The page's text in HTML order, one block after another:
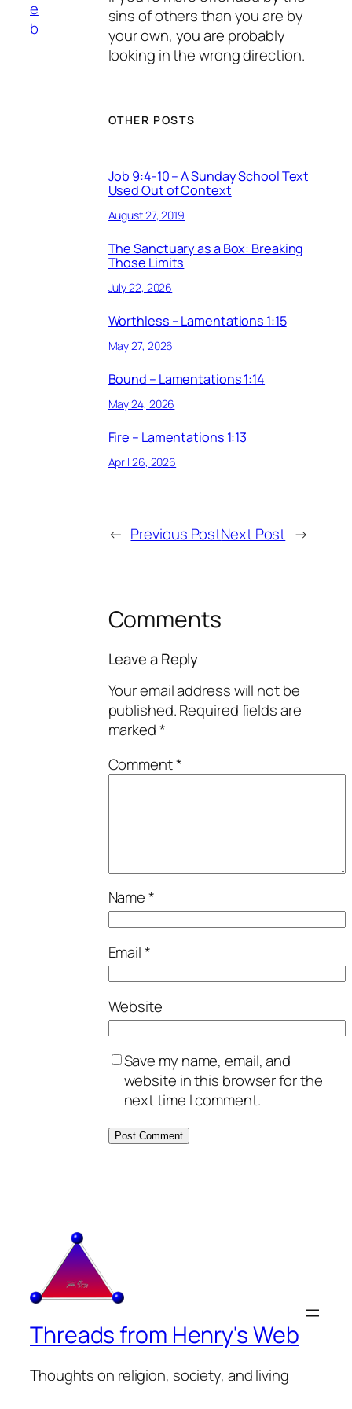
e
b
sins of others than you are by
your own, you are probably
looking in the wrong direction.
OTHER POSTS
Job 9:4-10 – A Sunday School Text
Used Out of Context
August 27, 2019
The Sanctuary as a Box: Breaking
Those Limits
July 22, 2026
Worthless – Lamentations 1:15
May 27, 2026
Bound – Lamentations 1:14
May 24, 2026
Fire – Lamentations 1:13
April 26, 2026
← Previous PostNext Post →
Comments
Leave a Reply
Your email address will not be
published.Required fields are
marked*
Comment*
Name*
Email*
Website
Save my name, email, and
website in this browser for the
next time I comment.
Threads from Henry's Web
Thoughts on religion, society, and living